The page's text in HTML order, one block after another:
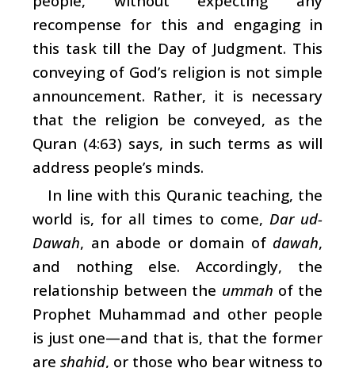
recompense for this and engaging in
this task till the Day of Judgment. This
conveying of God’s religion is not simple
announcement. Rather, it is necessary
that the religion be conveyed, as the
Quran (4:63) says, in such terms as will
address people’s minds.
In line with this Quranic teaching, the
world is, for all times to come, Dar ud-
Dawah, an abode or domain of dawah,
and nothing else. Accordingly, the
relationship between the ummah of the
Prophet Muhammad and other people
is just one—and that is, that the former
areshahid, or those who bear witness to